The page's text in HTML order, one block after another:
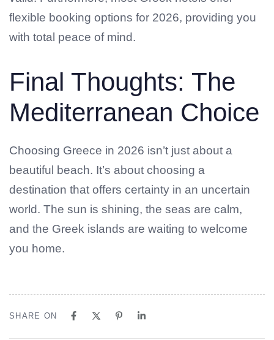
flexible booking options for 2026, providing you
with total peace of mind.
Final Thoughts: The
Mediterranean Choice
Choosing Greece in 2026 isn’t just about a
beautiful beach. It’s about choosing a
destination that offers certainty in an uncertain
world. The sun is shining, the seas are calm,
and the Greek islands are waiting to welcome
you home.
SHARE ON